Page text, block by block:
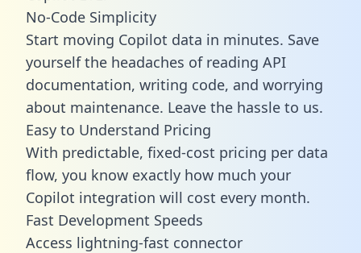
No-Code Simplicity
Start moving Copilot data in minutes. Save
yourself the headaches of reading API
documentation, writing code, and worrying
about maintenance. Leave the hassle to us.
Easy to Understand Pricing
With predictable, fixed-cost pricing per data
flow, you know exactly how much your
Copilot integration will cost every month.
Fast Development Speeds
Access lightning-fast connector